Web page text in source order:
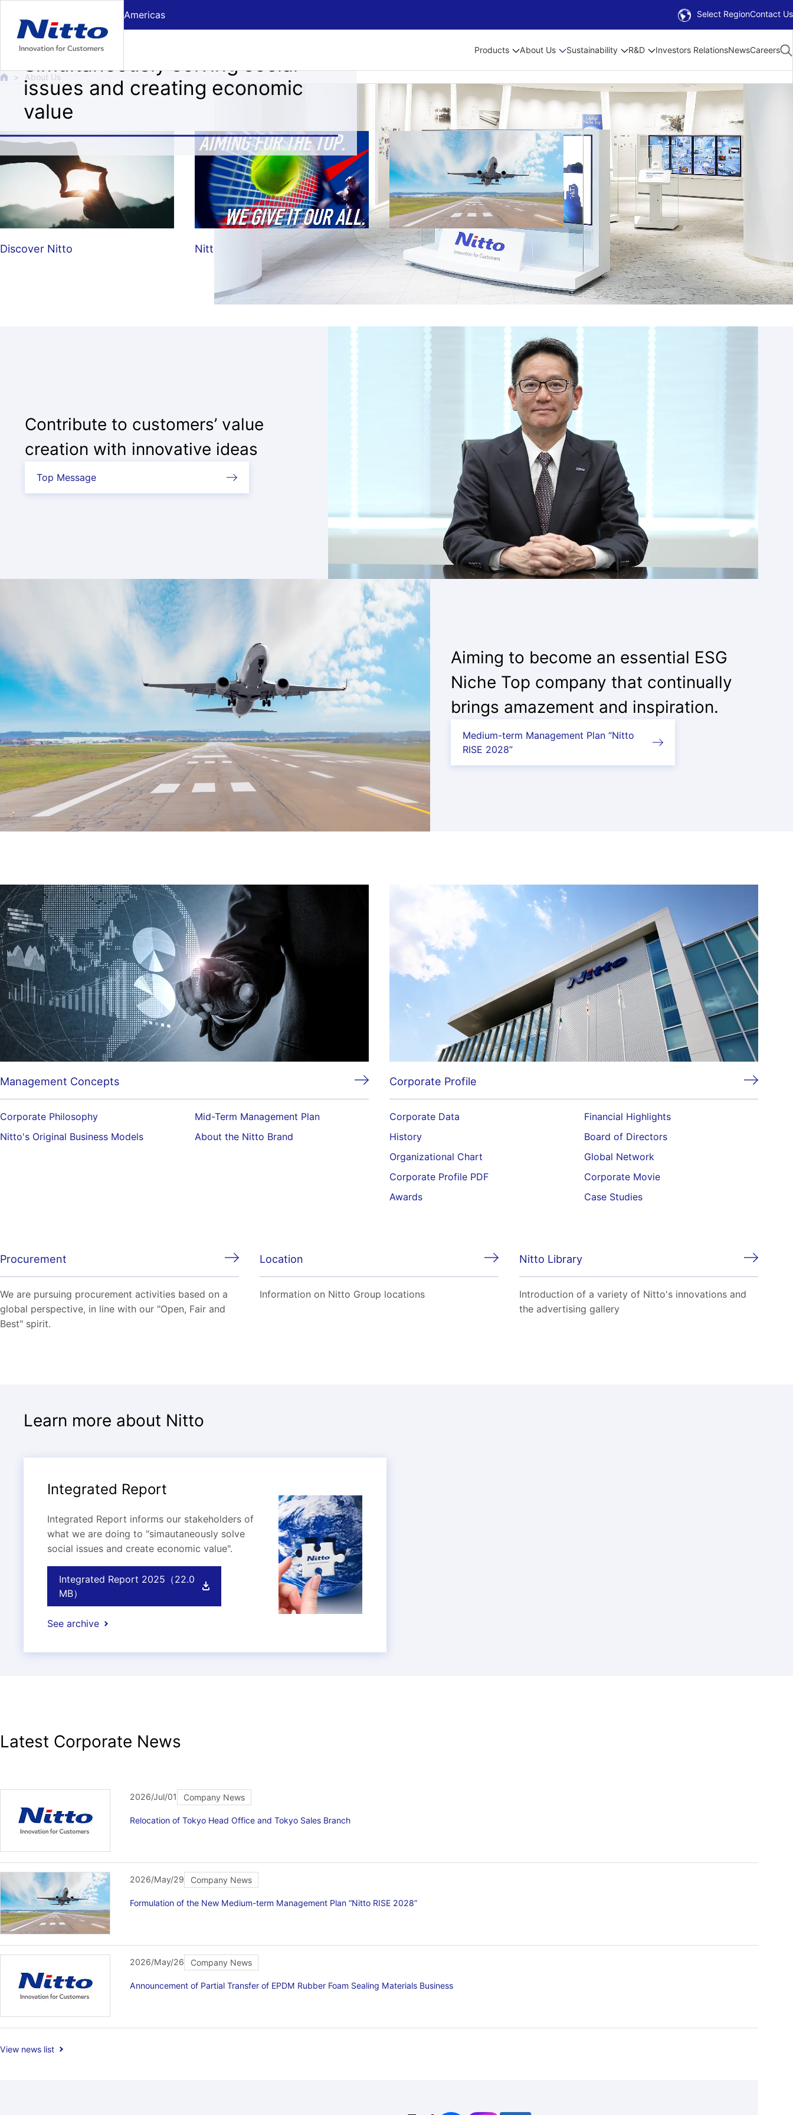
Americas Select RegionContact Us
Products About Us Sustainability R&D Investors RelationsNewsCareers
About Us
Simultaneously solving social
issues and creating economic
value
About Us
Discover Nitto Nitto ATP Finals
Medium-term Management Plan
“Nitto RISE 2028”
Contribute to customers’ value
creation with innovative ideas
Top Message
Aiming to become an essential ESG
Niche Top company that continually
brings amazement and inspiration.
Medium-term Management Plan “Nitto
RISE 2028”
Management Concepts
Corporate Philosophy
Mid-Term Management Plan
Nitto's Original Business Models
About the Nitto Brand
Corporate Profile
Corporate Data
Financial Highlights
History
Board of Directors
Organizational Chart
Global Network
Corporate Profile PDF
Corporate Movie
Awards
Case Studies
Procurement
We are pursuing procurement activities based on a
global perspective, in line with our "Open, Fair and
Best" spirit.
Location
Information on Nitto Group locations
Nitto Library
Introduction of a variety of Nitto's innovations and
the advertising gallery
Learn more about Nitto
Integrated Report
Integrated Report informs our stakeholders of
what we are doing to "simautaneously solve
social issues and create economic value".
Integrated Report 2025（22.0
MB）
See archive
Latest Corporate News
2026/Jul/01 Company News
Relocation of Tokyo Head Office and Tokyo Sales Branch
2026/May/29 Company News
Formulation of the New Medium-term Management Plan “Nitto RISE 2028”
2026/May/26 Company News
Announcement of Partial Transfer of EPDM Rubber Foam Sealing Materials Business
View news list